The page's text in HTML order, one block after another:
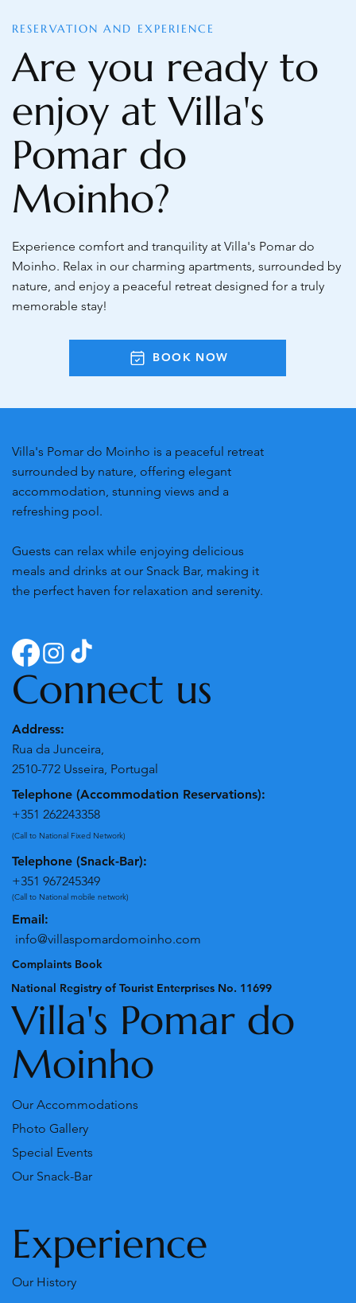
RESERVATION AND EXPERIENCE
Are you ready to
enjoy at Villa's
Pomar do
Moinho?
Experience comfort and tranquility at Villa's Pomar do
Moinho. Relax in our charming apartments, surrounded by
nature, and enjoy a peaceful retreat designed for a truly
memorable stay!
BOOK NOW
Villa's Pomar do Moinho is a peaceful retreat
surrounded by nature, offering elegant
accommodation, stunning views and a
refreshing pool.
Guests can relax while enjoying delicious
meals and drinks at our Snack Bar, making it
the perfect haven for relaxation and serenity.
Connect us
Address:
Rua da Junceira,
2510-772 Usseira, Portugal
Telephone (Accommodation Reservations):
+351 262243358
(Call to National Fixed Network)
Telephone (Snack-Bar):
+351 967245349
(Call to National mobile network)
Email:
info@villaspomardomoinho.com
Complaints Book
National Registry of Tourist Enterprises No. 11699
Villa's Pomar do
Moinho
Our Accommodations
Photo Gallery
Our Snack-Bar
Special Events
Experience
Our History